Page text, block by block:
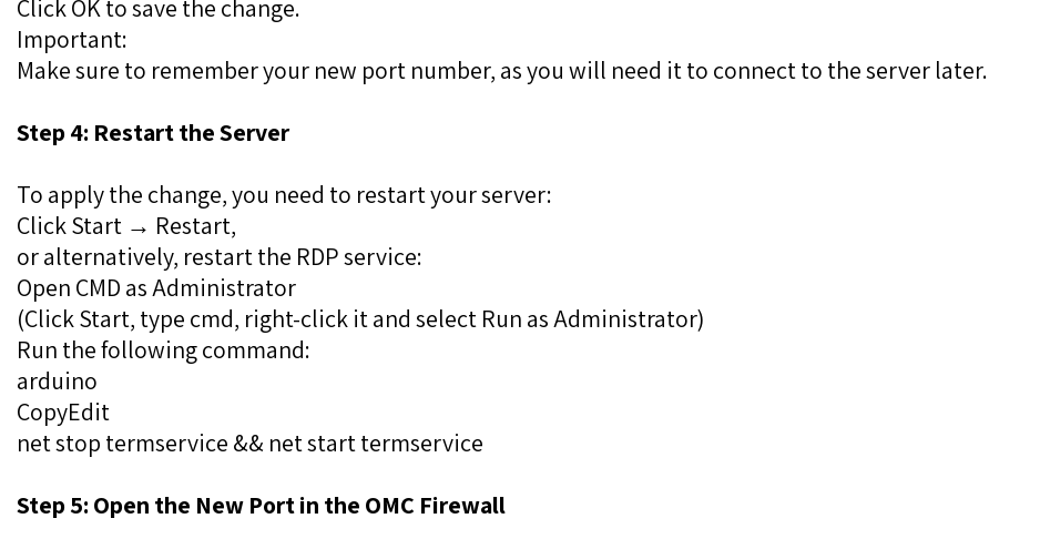
Click OK to save the change.
Important:
Make sure to remember your new port number, as you will need it to connect to the server later.
Step 4: Restart the Server
To apply the change, you need to restart your server:
Click Start → Restart,
or alternatively, restart the RDP service:
Open CMD as Administrator
(Click Start, type cmd, right-click it and select Run as Administrator)
Run the following command:
arduino
CopyEdit
net stop termservice && net start termservice
Step 5: Open the New Port in the OMC Firewall